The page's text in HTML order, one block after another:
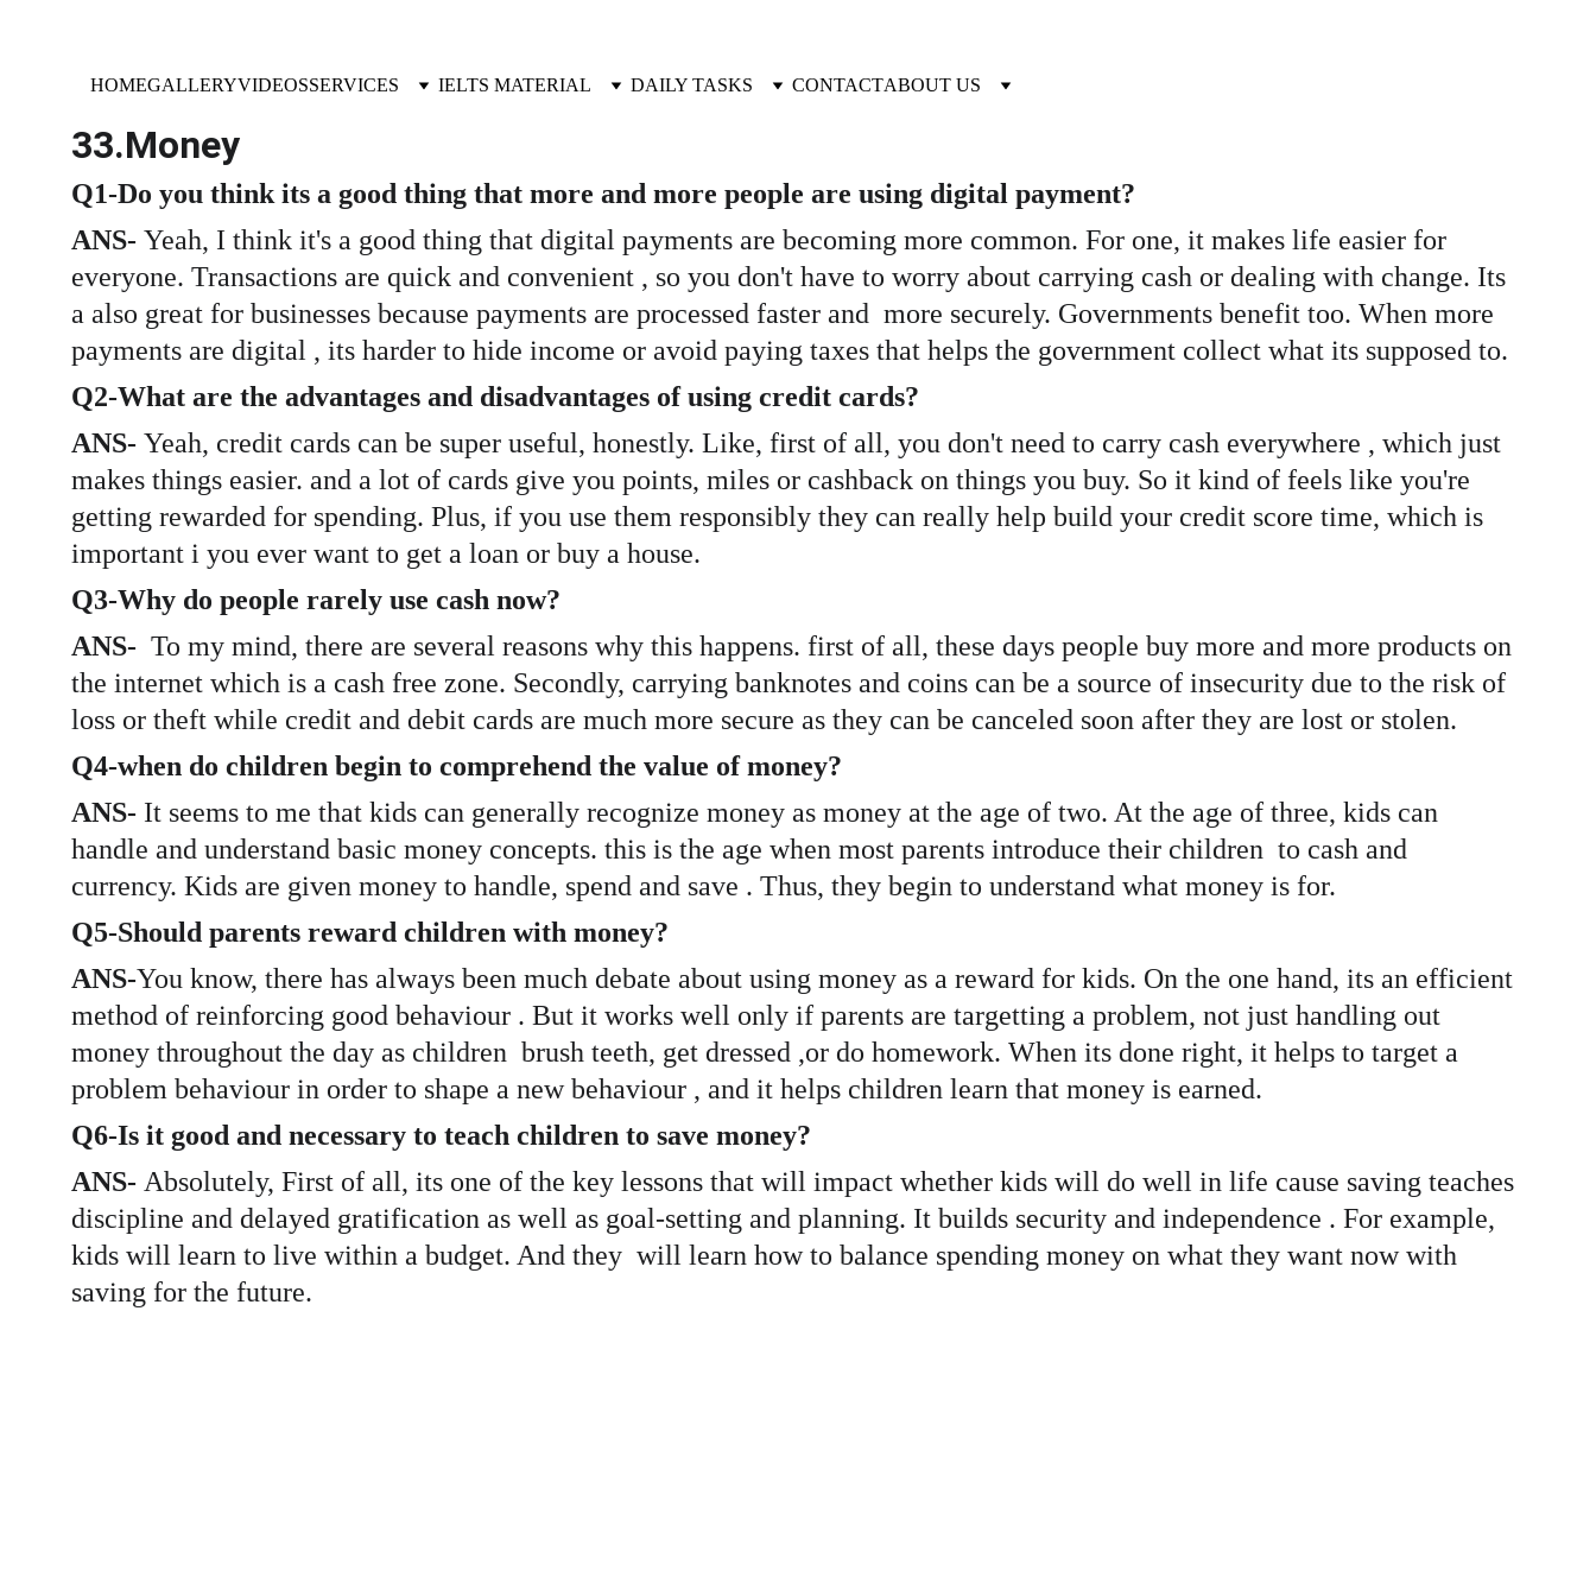
HOMEGALLERYVIDEOSSERVICES IELTS MATERIAL DAILY TASKS CONTACTABOUT US
33.Money
Q1-Do you think its a good thing that more and more people are using digital payment?
ANS- Yeah, I think it's a good thing that digital payments are becoming more common. For one, it makes life easier for
everyone. Transactions are quick and convenient , so you don't have to worry about carrying cash or dealing with change. Its
a also great for businesses because payments are processed faster and  more securely. Governments benefit too. When more
payments are digital , its harder to hide income or avoid paying taxes that helps the government collect what its supposed to.
Q2-What are the advantages and disadvantages of using credit cards?
ANS- Yeah, credit cards can be super useful, honestly. Like, first of all, you don't need to carry cash everywhere , which just
makes things easier. and a lot of cards give you points, miles or cashback on things you buy. So it kind of feels like you're
getting rewarded for spending. Plus, if you use them responsibly they can really help build your credit score time, which is
important i you ever want to get a loan or buy a house.
Q3-Why do people rarely use cash now?
ANS- To my mind, there are several reasons why this happens. first of all, these days people buy more and more products on
the internet which is a cash free zone. Secondly, carrying banknotes and coins can be a source of insecurity due to the risk of
loss or theft while credit and debit cards are much more secure as they can be canceled soon after they are lost or stolen.
Q4-when do children begin to comprehend the value of money?
ANS- It seems to me that kids can generally recognize money as money at the age of two. At the age of three, kids can
handle and understand basic money concepts. this is the age when most parents introduce their children  to cash and
currency. Kids are given money to handle, spend and save . Thus, they begin to understand what money is for.
Q5-Should parents reward children with money?
ANS-You know, there has always been much debate about using money as a reward for kids. On the one hand, its an efficient
method of reinforcing good behaviour . But it works well only if parents are targetting a problem, not just handling out
money throughout the day as children  brush teeth, get dressed ,or do homework. When its done right, it helps to target a
problem behaviour in order to shape a new behaviour , and it helps children learn that money is earned.
Q6-Is it good and necessary to teach children to save money?
ANS- Absolutely, First of all, its one of the key lessons that will impact whether kids will do well in life cause saving teaches
discipline and delayed gratification as well as goal-setting and planning. It builds security and independence . For example,
kids will learn to live within a budget. And they  will learn how to balance spending money on what they want now with
saving for the future.